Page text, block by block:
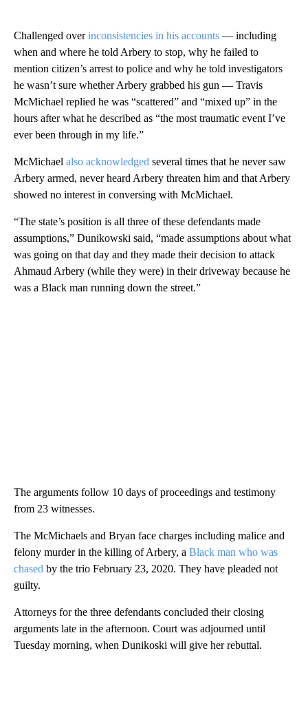
Challenged overinconsistencies in his accounts — including
when and where he told Arbery to stop, why he failed to
mention citizen’s arrest to police and why he told investigators
he wasn’t sure whether Arbery grabbed his gun — Travis
McMichael replied he was “scattered” and “mixed up” in the
hours after what he described as “the most traumatic event I’ve
ever been through in my life.”
McMichael also acknowledged several times that he never saw
Arbery armed, never heard Arbery threaten him and that Arbery
showed no interest in conversing with McMichael.
“The state’s position is all three of these defendants made
assumptions,” Dunikowski said, “made assumptions about what
was going on that day and they made their decision to attack
Ahmaud Arbery (while they were) in their driveway because he
was a Black man running down the street.”
The arguments follow 10 days of proceedings and testimony
from 23 witnesses.
The McMichaels and Bryan face charges including malice and
felony murder in the killing of Arbery, a Black man who was
chased by the trio February 23, 2020. They have pleaded not
guilty.
Attorneys for the three defendants concluded their closing
arguments late in the afternoon. Court was adjourned until
Tuesday morning, when Dunikoski will give her rebuttal.